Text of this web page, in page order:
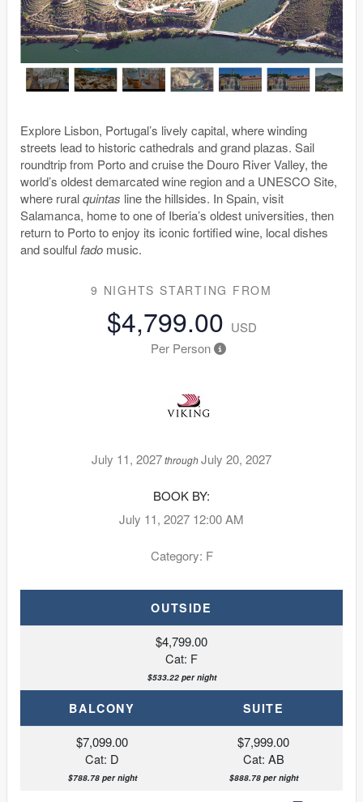
Explore Lisbon, Portugal’s lively capital, where winding
streets lead to historic cathedrals and grand plazas. Sail
roundtrip from Porto and cruise the Douro River Valley, the
world’s oldest demarcated wine region and a UNESCO Site,
where ruralquintas line the hillsides. In Spain, visit
Salamanca, home to one of Iberia’s oldest universities, then
return to Porto to enjoy its iconic fortified wine, local dishes
and soulful fado music.
9 NIGHTS STARTING FROM
$4,799.00 USD
Per Person
July 11, 2027throughJuly 20, 2027
BOOK BY:
July 11, 2027 12:00 AM
Category: F
OUTSIDE
$4,799.00
Cat: F
$533.22 per night
BALCONY SUITE
$7,099.00
Cat: D
$788.78 per night
$7,999.00
Cat: AB
$888.78 per night